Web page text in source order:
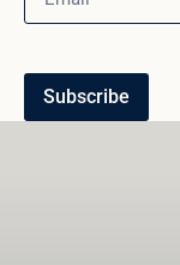
Subscribe